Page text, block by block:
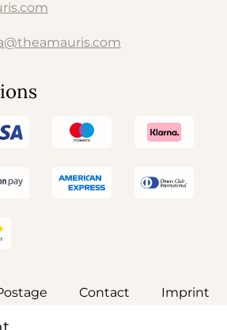
Contact Imprint
and conditions